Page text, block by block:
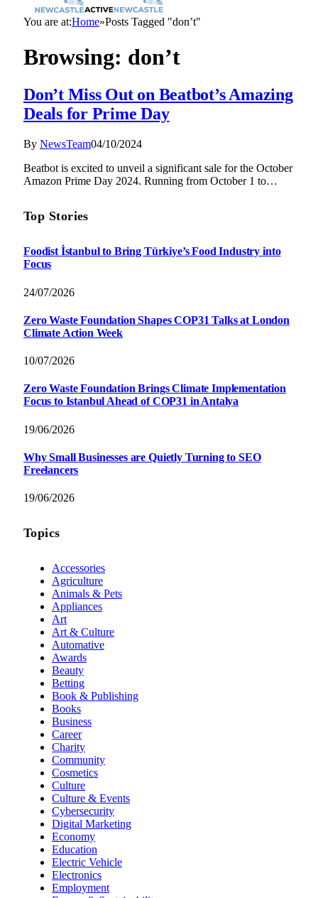
You are at:Home»Posts Tagged "don’t"
Browsing: don’t
Don’t Miss Out on Beatbot’s Amazing
Deals for Prime Day
By NewsTeam04/10/2024
Beatbot is excited to unveil a significant sale for the October
Amazon Prime Day 2024. Running from October 1 to…
Top Stories
Foodist İstanbul to Bring Türkiye’s Food Industry into
Focus
24/07/2026
Zero Waste Foundation Shapes COP31 Talks at London
Climate Action Week
10/07/2026
Zero Waste Foundation Brings Climate Implementation
Focus to Istanbul Ahead of COP31 in Antalya
19/06/2026
Why Small Businesses are Quietly Turning to SEO
Freelancers
19/06/2026
Topics
Accessories
Agriculture
Animals & Pets
Appliances
Art
Art & Culture
Automative
Awards
Beauty
Betting
Book & Publishing
Books
Business
Career
Charity
Community
Cosmetics
Culture
Culture & Events
Cybersecurity
Digital Marketing
Economy
Education
Electric Vehicle
Electronics
Employment